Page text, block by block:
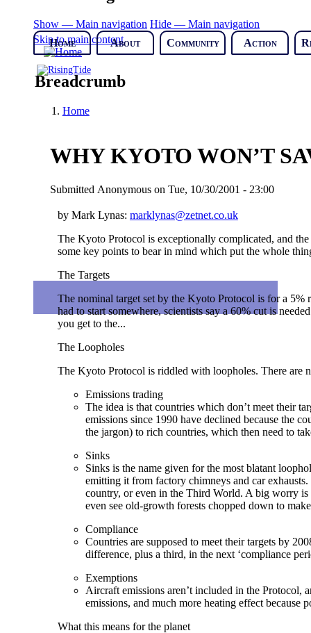
Skip to main content
Show — Main navigation Hide — Main navigation
Home
About Community Action
Breadcrumb
Home
WHY KYOTO WON’T
Submitted Anonymouson Tue, 10/30/2001 - 23:00
by Mark Lynas: marklynas@zetnet.co.uk
The Kyoto Protocol is exceptionally complicated, and
some key points to bear in mind which put the whole
The Targets
The nominal target set by the Kyoto Protocol is for a 5%
had to start somewhere, scientists say a 60% cut is
you get to the...
The Loopholes
The Kyoto Protocol is riddled with loopholes. There are
Emissions trading
The idea is that countries which don’t meet their
emissions since 1990 have declined because the
the jargon) to rich countries, which then need to
Sinks
Sinks is the name given for the most blatant
emitting it from factory chimneys and car
country, or even in the Third World. A big worry
even see old-growth forests chopped down to
Compliance
Countries are supposed to meet their targets by
difference, plus a third, in the next ‘compliance
Exemptions
Aircraft emissions aren’t included in the Protocol,
emissions, and much more heating effect because
What this means for the planet